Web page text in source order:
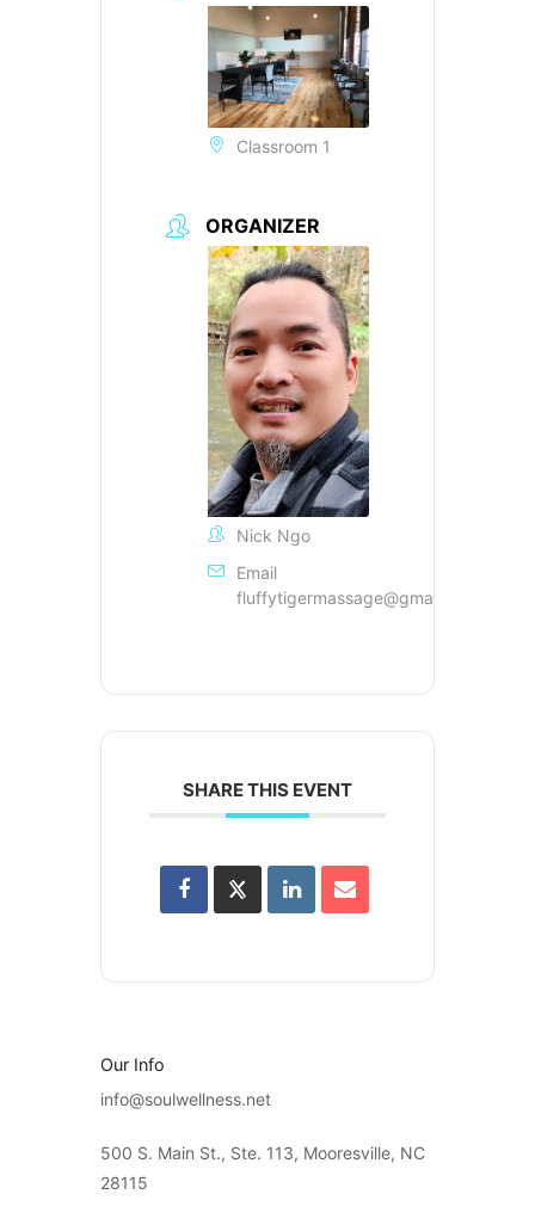
Classroom 1
ORGANIZER
Nick Ngo
Email
fluffytigermassage@gmail.com
SHARE THIS EVENT
Our Info
info@soulwellness.net
500 S. Main St., Ste. 113, Mooresville, NC
28115